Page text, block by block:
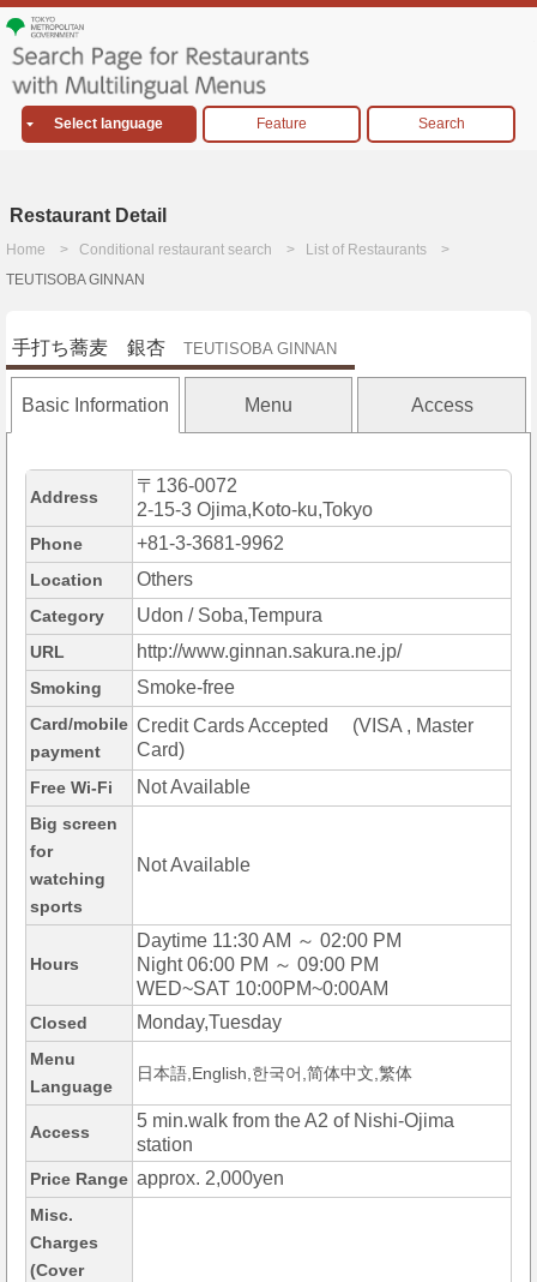
Select language Feature Search
Restaurant Detail
Home Conditional restaurant search
List of Restaurants
TEUTISOBA GINNAN
手打ち蕎麦 銀杏 TEUTISOBA GINNAN
Basic Information Menu Access
Address
〒136-0072
2-15-3 Ojima,Koto-ku,Tokyo
Phone +81-3-3681-9962
Location Others
Category Udon / Soba,Tempura
URL http://www.ginnan.sakura.ne.jp/
Smoking Smoke-free
Card/mobile
payment
Credit Cards Accepted (VISA , Master
Card)
Free Wi-Fi Not Available
Big screen
for
watching
sports
Not Available
Hours
Daytime 11:30 AM ～ 02:00 PM
Night 06:00 PM ～ 09:00 PM
WED~SAT 10:00PM~0:00AM
Closed Monday,Tuesday
Menu
Language
日本語,English,한국어,简体中文,繁体
Access
5 min.walk from the A2 of Nishi-Ojima
station
Price Range approx. 2,000yen
Misc.
Charges
(Cover